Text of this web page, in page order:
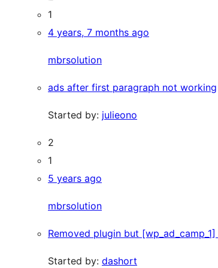
1
4 years, 7 months ago
mbrsolution
ads after first paragraph not working
Started by: julieono
2
1
5 years ago
mbrsolution
Removed plugin but
Started by: dashort